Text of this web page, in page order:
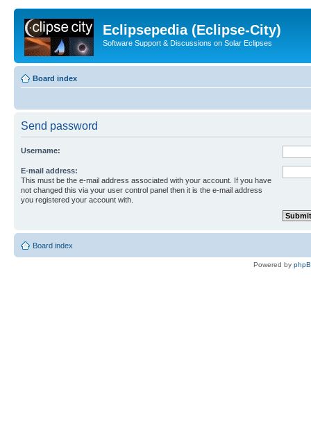
Eclipsepedia (Eclipse-City)
Software Support & Discussions on Solar Eclipses
Board index
Send password
Username:
E-mail address:
This must be the e-mail address associated with your account. If you have
not changed this via your user control panel then it is the e-mail address
you registered your account with.
Board index
Powered by